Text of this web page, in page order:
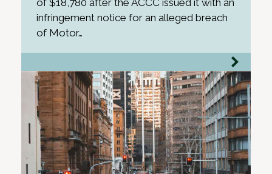
of $18,780 after the ACCC issued it with an
infringement notice for an alleged breach
of Motor…